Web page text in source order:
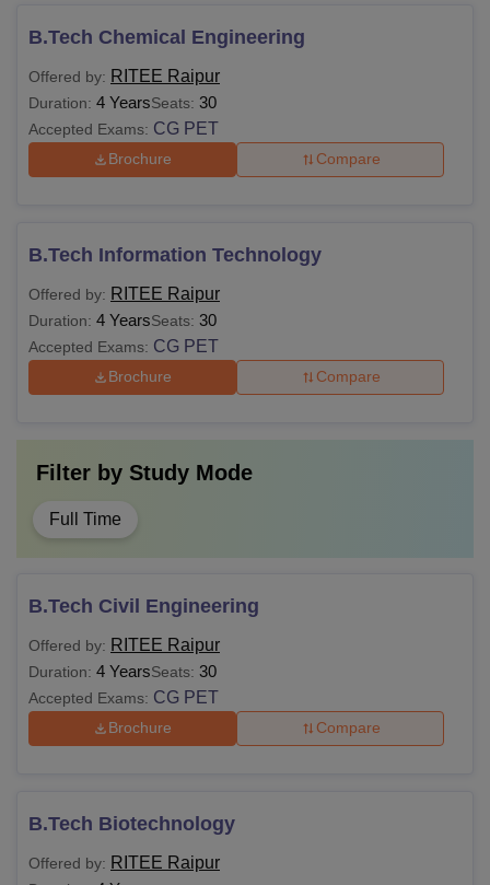
B.Tech Chemical Engineering
Offered by: RITEE Raipur
Duration: 4 YearsSeats: 30
Accepted Exams: CG PET
Brochure Compare
B.Tech Information Technology
Offered by: RITEE Raipur
Duration: 4 YearsSeats: 30
Accepted Exams: CG PET
Brochure Compare
Filter by Study Mode
Full Time
B.Tech Civil Engineering
Offered by: RITEE Raipur
Duration: 4 YearsSeats: 30
Accepted Exams: CG PET
Brochure Compare
B.Tech Biotechnology
Offered by: RITEE Raipur